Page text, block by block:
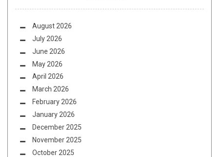
August 2026
July 2026
June 2026
May 2026
April 2026
March 2026
February 2026
January 2026
December 2025
November 2025
October 2025